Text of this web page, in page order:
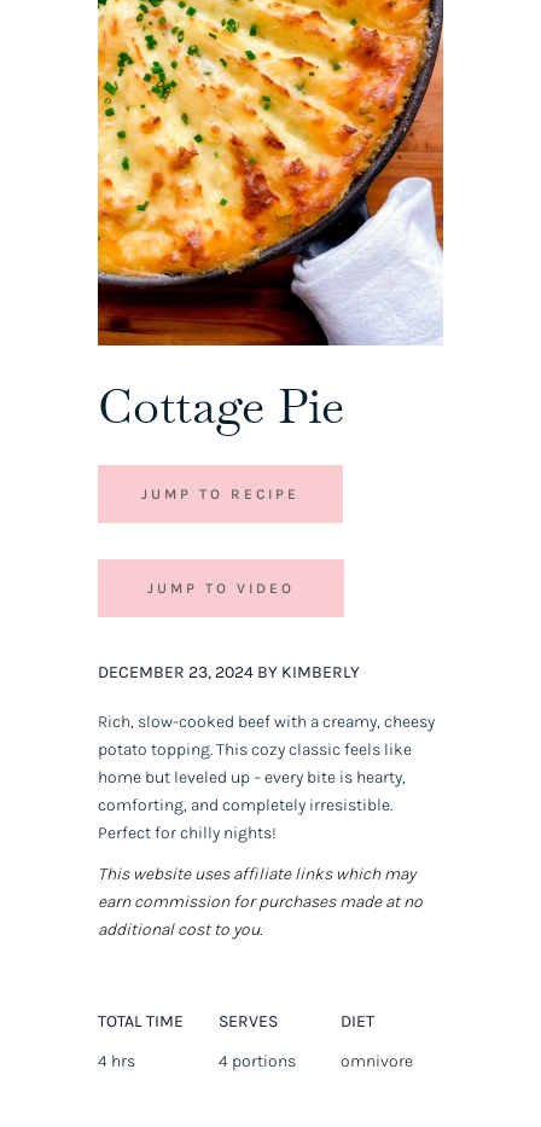
Cottage Pie
JUMP TO RECIPE
JUMP TO VIDEO
DECEMBER 23, 2024 BY KIMBERLY
Rich, slow-cooked beef with a creamy, cheesy
potato topping. This cozy classic feels like
home but leveled up – every bite is hearty,
comforting, and completely irresistible.
Perfect for chilly nights!
This website uses affiliate links which may
earn commission for purchases made at no
additional cost to you.
TOTAL TIME
4 hrs
SERVES
4 portions
DIET
omnivore